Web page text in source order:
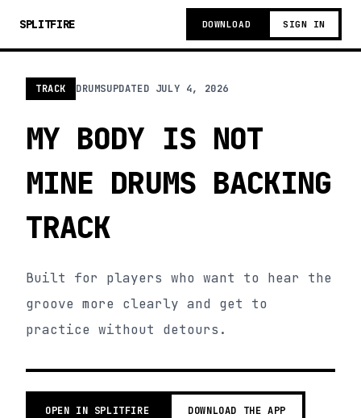
SPLITFIRE DOWNLOAD SIGN IN
TRACK DRUMSUPDATED JULY 4, 2026
MY BODY IS NOT
MINE DRUMS BACKING
TRACK
Built for players who want to hear the
groove more clearly and get to
practice without detours.
OPEN IN SPLITFIRE DOWNLOAD THE APP